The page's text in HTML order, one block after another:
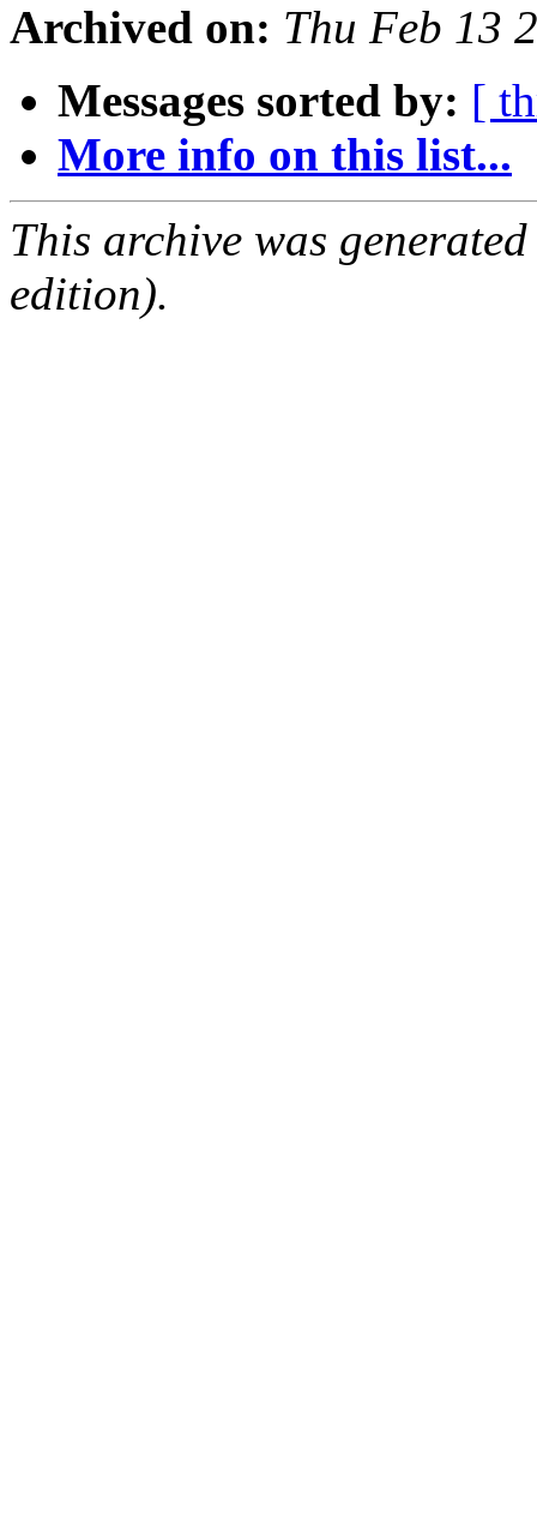
Archived on: Thu Feb 13
Messages sorted by: [
More info on this list...
This archive was
edition).